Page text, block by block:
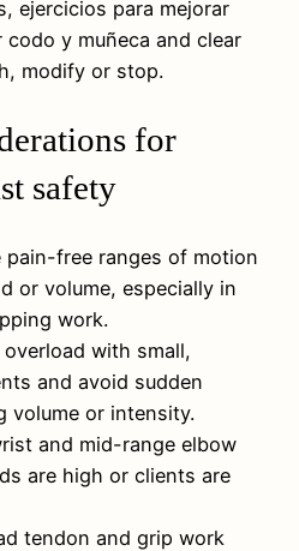
ejercicios para mejorar
y muñeca and clear
modify or stop.
for
safety
pain-free ranges of motion
or volume, especially in
work.
with small,
and avoid sudden
volume or intensity.
and mid-range elbow
are high or clients are
tendon and grip work